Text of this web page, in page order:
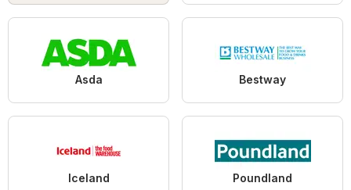
Asda Bestway
Iceland Poundland